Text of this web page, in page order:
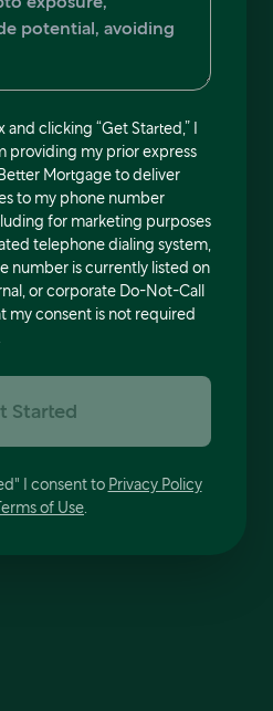
clicking “Get Started,” I
providing my prior express
Mortgage to deliver
to my phone number
for marketing purposes
telephone dialing system,
number is currently listed on
or corporate Do-Not-Call
my consent is not required
Started
I consent to Privacy Policy
of Use.